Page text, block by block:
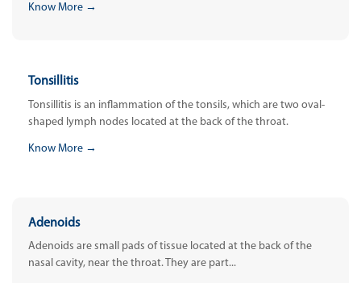
Know More →
Tonsillitis
Tonsillitis is an inflammation of the tonsils, which are two oval-
shaped lymph nodes located at the back of the throat.
Know More →
Adenoids
Adenoids are small pads of tissue located at the back of the
nasal cavity, near the throat. They are part...